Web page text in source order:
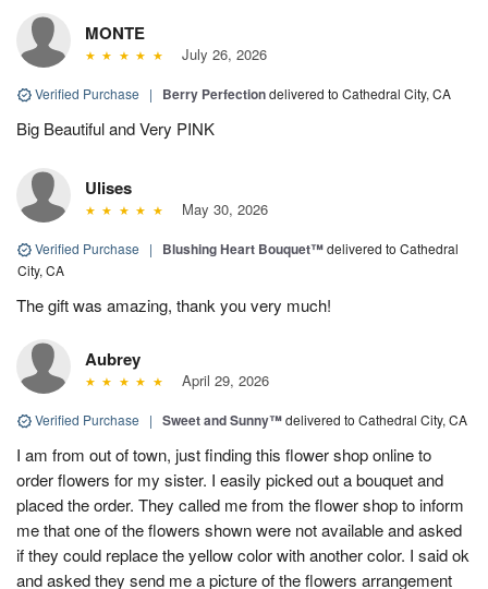
MONTE
July 26, 2026
Verified Purchase | Berry Perfectiondelivered to Cathedral City, CA
Big Beautiful and Very PINK
Ulises
May 30, 2026
Verified Purchase | Blushing Heart Bouquet™delivered to Cathedral
City, CA
The gift was amazing, thank you very much!
Aubrey
April 29, 2026
Verified Purchase | Sweet and Sunny™delivered to Cathedral City, CA
I am from out of town, just finding this flower shop online to
order flowers for my sister. I easily picked out a bouquet and
placed the order. They called me from the flower shop to inform
me that one of the flowers shown were not available and asked
if they could replace the yellow color with another color. I said ok
and asked they send me a picture of the flowers arrangement